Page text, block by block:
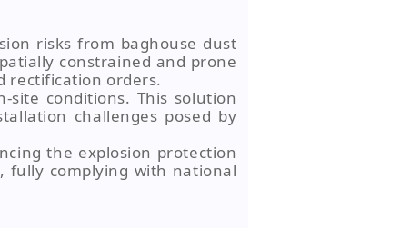
risks from baghouse dust
constrained and prone
rectification orders.
site conditions. This solution
challenges posed by
the explosion protection
fully complying with national